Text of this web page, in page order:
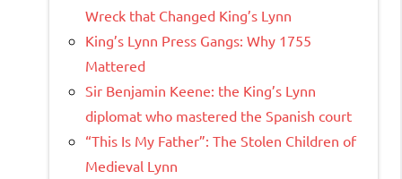
Wreck that Changed King’s Lynn
King’s Lynn Press Gangs: Why 1755
Mattered
Sir Benjamin Keene: the King’s Lynn
diplomat who mastered the Spanish court
“This Is My Father”: The Stolen Children of
Medieval Lynn